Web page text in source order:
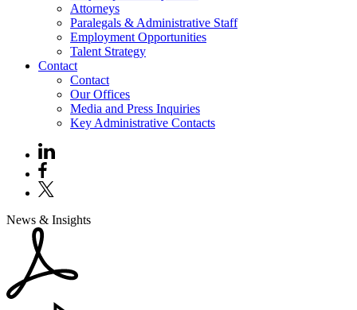
Attorneys
Paralegals & Administrative Staff
Employment Opportunities
Talent Strategy
Contact
Contact
Our Offices
Media and Press Inquiries
Key Administrative Contacts
News & Insights